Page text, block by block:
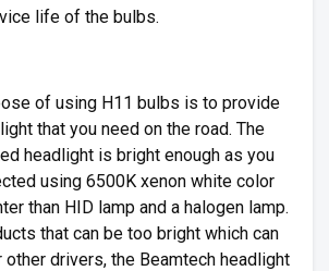
life of the bulbs.
of using H11 bulbs is to provide
that you need on the road. The
headlight is bright enough as you
using 6500K xenon white color
than HID lamp and a halogen lamp.
that can be too bright which can
drivers, the Beamtech headlight